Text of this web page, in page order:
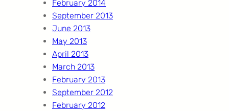
February 2014
September 2013
June 2013
May 2013
April 2013
March 2013
February 2013
September 2012
February 2012